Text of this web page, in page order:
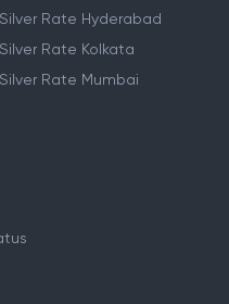
Silver Rate Chennai
Silver Rate Delhi
Silver Rate Hyderabad